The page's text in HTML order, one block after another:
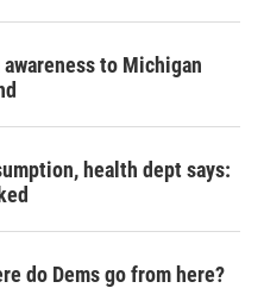
to Michigan
health dept says:
do Dems go from here?